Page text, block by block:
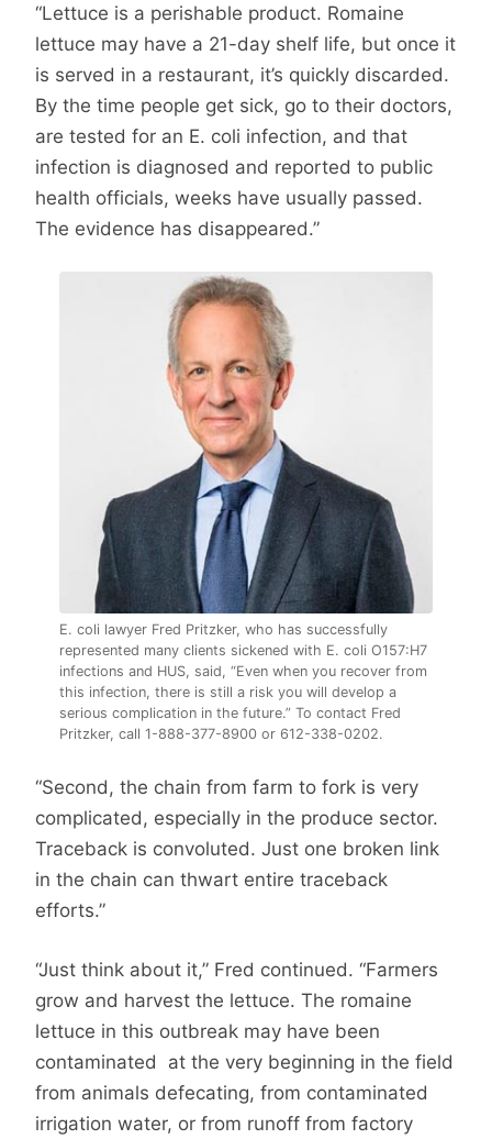
“Lettuce is a perishable product. Romaine
lettuce may have a 21-day shelf life, but once it
is served in a restaurant, it’s quickly discarded.
By the time people get sick, go to their doctors,
are tested for an E. coli infection, and that
infection is diagnosed and reported to public
health officials, weeks have usually passed.
The evidence has disappeared.”
E. coli lawyer Fred Pritzker, who has successfully
represented many clients sickened with E. coli O157:H7
infections and HUS, said, “Even when you recover from
this infection, there is still a risk you will develop a
serious complication in the future.” To contact Fred
Pritzker, call 1-888-377-8900 or 612-338-0202.
“Second, the chain from farm to fork is very
complicated, especially in the produce sector.
Traceback is convoluted. Just one broken link
in the chain can thwart entire traceback
efforts.”
“Just think about it,” Fred continued. “Farmers
grow and harvest the lettuce. The romaine
lettuce in this outbreak may have been
contaminated at the very beginning in the field
from animals defecating, from contaminated
irrigation water, or from runoff from factory